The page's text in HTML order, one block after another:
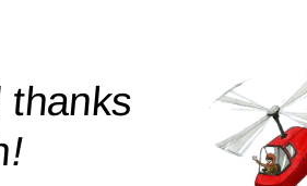
thanks
!